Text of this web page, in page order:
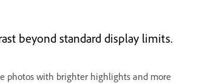
beyond standard display limits.
photos with brighter highlights and more